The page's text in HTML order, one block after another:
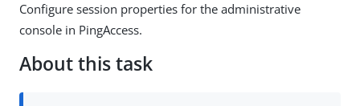
Configure session properties for the administrative
console in PingAccess.
About this task